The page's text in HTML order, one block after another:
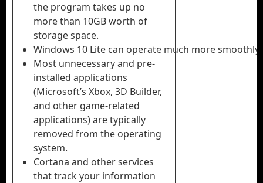
the program takes up no
more than 10GB worth of
storage space.
Windows 10 Lite can operate much more
Most unnecessary and pre-
installed applications
(Microsoft’s Xbox, 3D Builder,
and other game-related
applications) are typically
removed from the operating
system.
Cortana and other services
that track your information